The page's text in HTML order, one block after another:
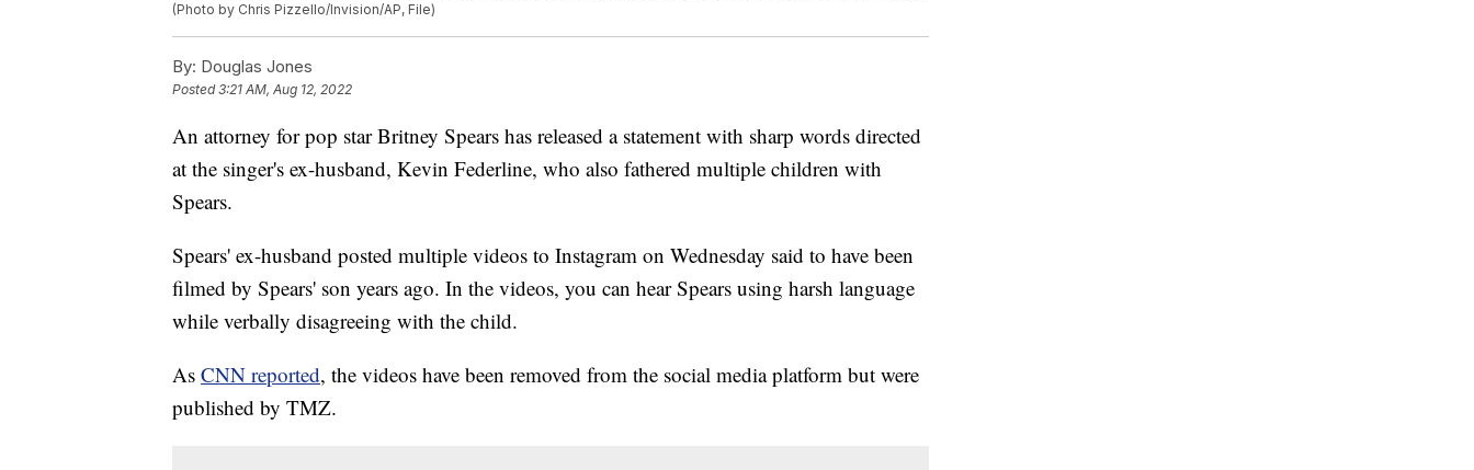
(Photo by Chris Pizzello/Invision/AP, File)
By: Douglas Jones
Posted3:21 AM, Aug 12, 2022
An attorney for pop star Britney Spears has released a statement with sharp words directed
at the singer's ex-husband, Kevin Federline, who also fathered multiple children with
Spears.
Spears' ex-husband posted multiple videos to Instagram on Wednesday said to have been
filmed by Spears' son years ago. In the videos, you can hear Spears using harsh language
while verbally disagreeing with the child.
As CNN reported, the videos have been removed from the social media platform but were
published by TMZ.